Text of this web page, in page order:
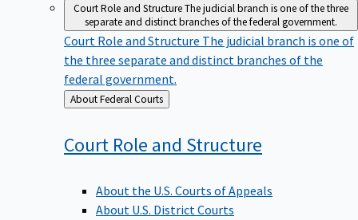
Court Role and StructureThe judicial branch is one of the three
separate and distinct branches of the federal government.
Court Role and Structure The judicial branch is one of
the three separate and distinct branches of the
federal government.
Back
to
About Federal Courts
Court Role and Structure
About the U.S. Courts of Appeals
About U.S. District Courts